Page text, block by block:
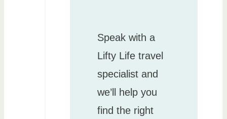
Speak with a
Lifty Life travel
specialist and
we’ll help you
find the right